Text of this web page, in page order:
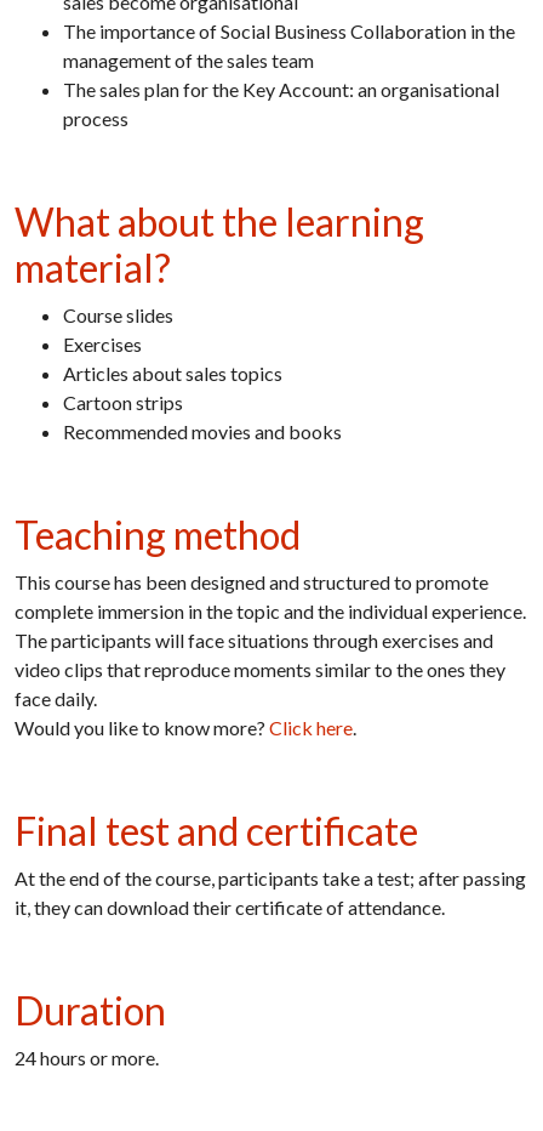
The importance of Social Business Collaboration in the
management of the sales team
The sales plan for the Key Account: an organisational
process
What about the learning
material?
Course slides
Exercises
Articles about sales topics
Cartoon strips
Recommended movies and books
Teaching method
This course has been designed and structured to promote
complete immersion in the topic and the individual experience.
The participants will face situations through exercises and
video clips that reproduce moments similar to the ones they
face daily.
Would you like to know more?Click here.
Final test and certificate
At the end of the course, participants take a test; after passing
it, they can download their certificate of attendance.
Duration
24 hours ormore.